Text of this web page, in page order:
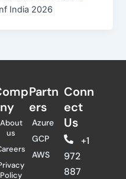
India 2026
About
us
Policy
Partn
ers​
Azure
GCP
AWS
Conn
ect
Us
+1
972
887